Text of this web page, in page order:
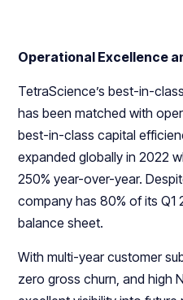
Operational Excellence
TetraScience’s best-in-
has been matched with
best-in-class capital
expanded globally in 2022
250% year-over-year.
company has 80% of its Q1
balance sheet.
With multi-year customer
zero gross churn, and high